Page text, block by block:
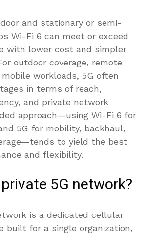
and stationary or semi-
Wi-Fi 6 can meet or exceed
with lower cost and simpler
outdoor coverage, remote
workloads, 5G often
in terms of reach,
and private network
approach—using Wi-Fi 6 for
5G for mobility, backhaul,
to yield the best
and flexibility.
5G network?
is a dedicated cellular
built for a single organization,